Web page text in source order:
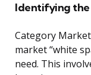
Identifying the
Category
market “white
need. This